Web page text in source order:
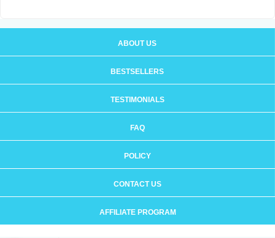
ABOUT US
BESTSELLERS
TESTIMONIALS
FAQ
POLICY
CONTACT US
AFFILIATE PROGRAM